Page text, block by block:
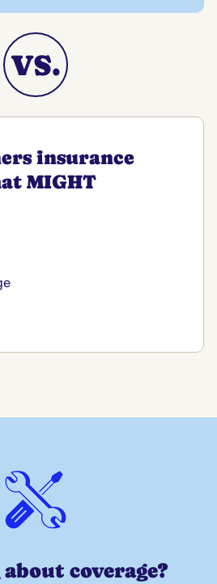
VS.
insurance
MIGHT
coverage?